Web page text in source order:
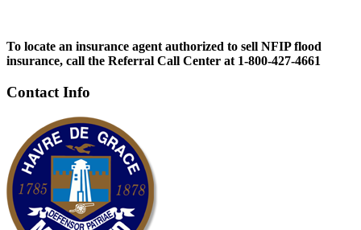
To locate an insurance agent authorized to sell NFIP flood
insurance, call the Referral Call Center at 1-800-427-4661
Contact Info